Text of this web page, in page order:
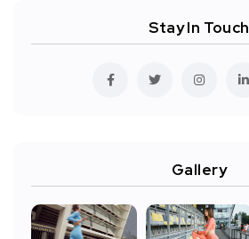
Stay In Touch
Gallery